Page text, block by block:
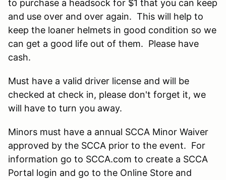
to purchase a headsock for $1 that you can keep
and use over and over again. This will help to
keep the loaner helmets in good condition so we
can get a good life out of them. Please have
cash.
Must have a valid driver license and will be
checked at check in, please don't forget it, we
will have to turn you away.
Minors must have a annual SCCA Minor Waiver
approved by the SCCA prior to the event. For
information go to SCCA.com to create a SCCA
Portal login and go to the Online Store and